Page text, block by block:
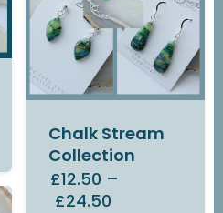
Chalk Stream
Collection
£12.50 –
£24.50